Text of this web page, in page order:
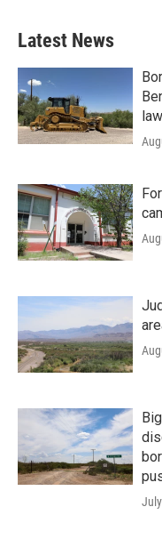
Latest News